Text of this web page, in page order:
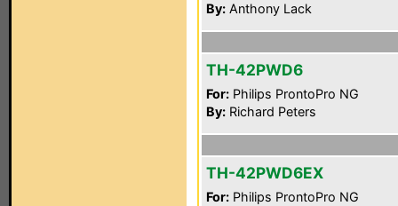
By: Anthony Lack
TH-42PWD6
For: Philips ProntoPro NG
By: Richard Peters
TH-42PWD6EX
For: Philips ProntoPro NG